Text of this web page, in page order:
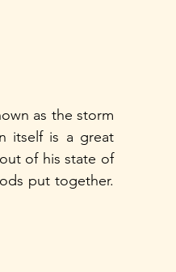
as the storm
itself is a great
of his state of
put together.